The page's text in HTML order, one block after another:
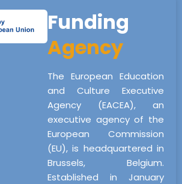
Funding
Agency
The European Education
and Culture Executive
Agency (EACEA), an
executive agency of the
European Commission
(EU), is headquartered in
Brussels, Belgium.
Established in January